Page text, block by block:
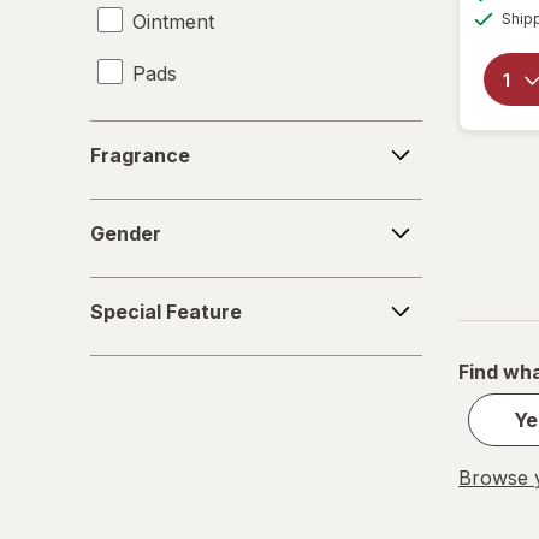
Ointment
Pads
Serum
Stick
Fragrance
Gender
Feature
Special Feature
Find
Browse